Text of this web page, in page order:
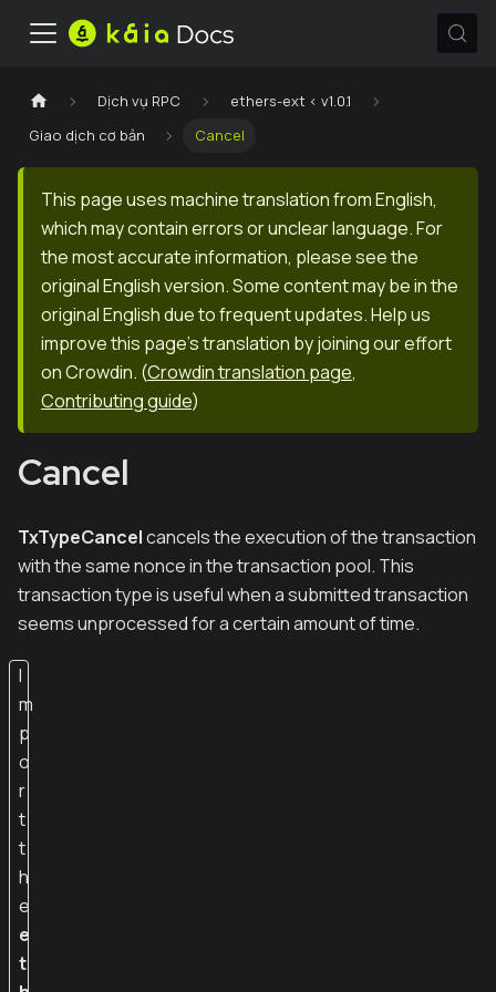
Dịch vụ RPC
ethers-ext < v1.0.1
Giao dịch cơ bản
Cancel
This page uses machine translation from English,
which may contain errors or unclear language. For
the most accurate information, please see the
original English version. Some content may be in the
original English due to frequent updates. Help us
improve this page's translation by joining our effort
on Crowdin. (Crowdin translation page,
Contributing guide)
Cancel
TxTypeCancelcancels the execution of the transaction
with the same nonce in the transaction pool. This
transaction type is useful when a submitted transaction
seems unprocessed for a certain amount of time.
I
m
p
o
r
t
t
h
e
e
t